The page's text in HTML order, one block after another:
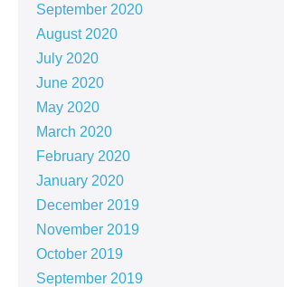
September 2020
August 2020
July 2020
June 2020
May 2020
March 2020
February 2020
January 2020
December 2019
November 2019
October 2019
September 2019